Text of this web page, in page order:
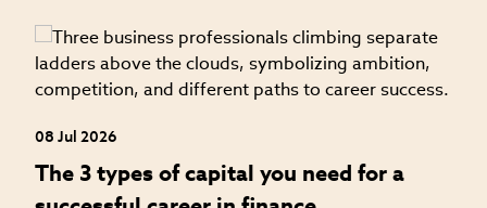
08 Jul 2026
The 3 types of capital you need for a